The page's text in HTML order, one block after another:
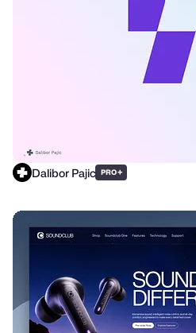
Dalibor Pajic PRO+